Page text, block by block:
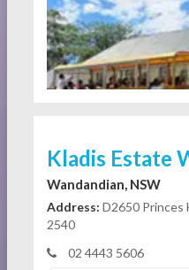
Kladis Estate
Wandandian, NSW
Address: D2650 Princes
2540
02 4443 5606